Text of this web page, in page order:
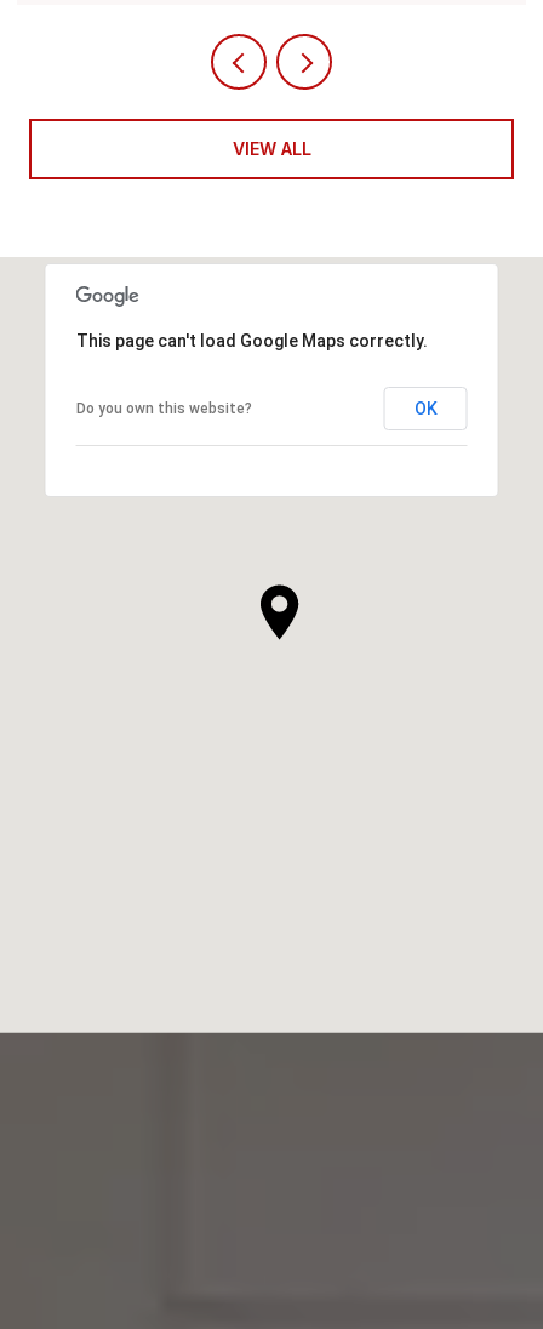
VIEW ALL
This page can't load Google Maps correctly.
Do you own this website? OK